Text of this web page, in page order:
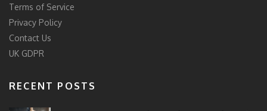
Terms of Service
Privacy Policy
Contact Us
UK GDPR
RECENT POSTS